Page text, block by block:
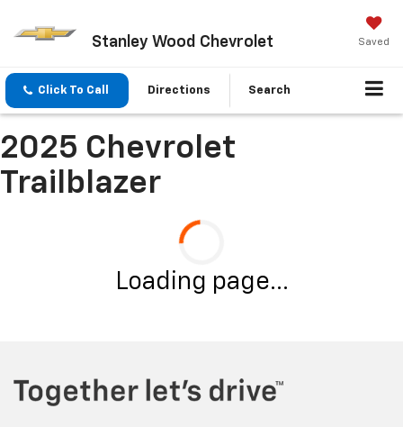
Stanley Wood Chevrolet Saved
Click To Call Directions Search
2025 Chevrolet
Trailblazer
Loading page...